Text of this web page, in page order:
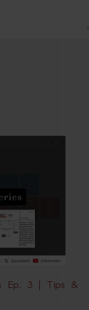
Ep. 3 | Tips &